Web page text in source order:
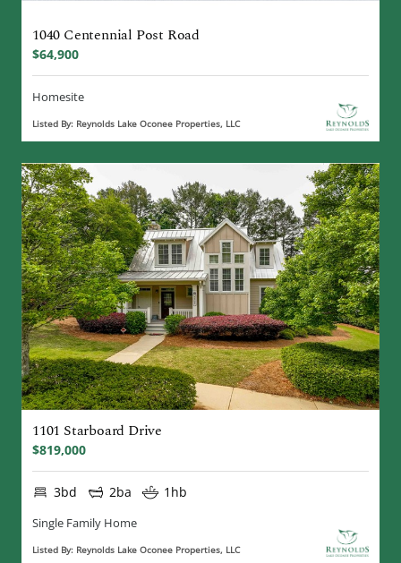
1040 Centennial Post Road
$64,900
Homesite
Listed By: Reynolds Lake Oconee Properties, LLC
1101 Starboard Drive
$819,000
3bd 2ba 1hb
Single Family Home
Listed By: Reynolds Lake Oconee Properties, LLC